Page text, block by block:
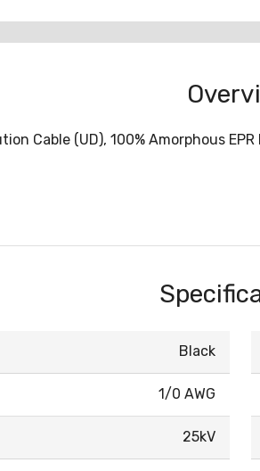
Cable (UD), 100% Amorphous
Black
1/0 AWG
25kV